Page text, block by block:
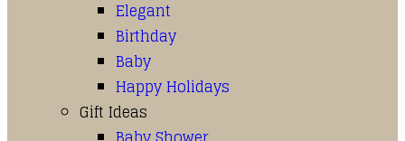
Elegant
Birthday
Baby
Happy Holidays
Gift Ideas